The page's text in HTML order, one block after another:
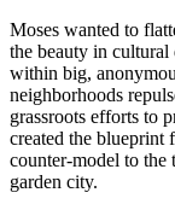
Moses wanted to
the beauty in
within big,
neighborhoods
grassroots efforts to
created the blueprint
counter-model to the
garden city.